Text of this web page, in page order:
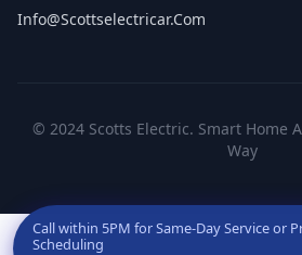
Info@scottselectricar.com
© 2024 Scotts Electric. Smart Home
Way
Call within 5PM for Same-Day Service or
Scheduling